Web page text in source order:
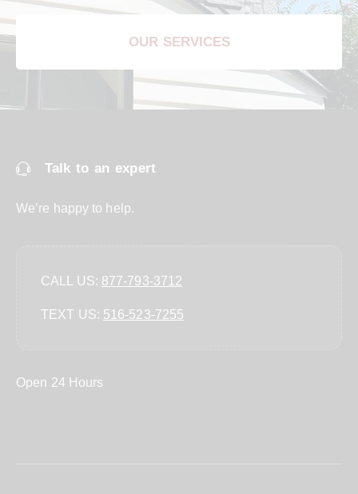
OUR SERVICES
Talk to an expert
We’re happy to help.
CALL US: 877-793-3712
TEXT US: ‪516-523-7255‬
Open 24 Hours